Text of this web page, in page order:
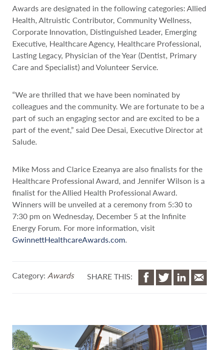
Awards are designated in the following categories: Allied
Health, Altruistic Contributor, Community Wellness,
Corporate Innovation, Distinguished Leader, Emerging
Executive, Healthcare Agency, Healthcare Professional,
Lasting Legacy, Physician of the Year (Dentist, Primary
Care and Specialist) and Volunteer Service.
“We are thrilled that we have been nominated by
colleagues and the community. We are fortunate to be a
part of such an engaging sector and are excited to be a
part of the event,” said Dee Desai, Executive Director at
Salude.
Mike Moss and Clarice Ezeanya are also finalists for the
Healthcare Professional Award, and Jennifer Wilson is a
finalist for the Allied Health Professional Award.
Winners will be unveiled at a ceremony from 5:30 to
7:30 pm on Wednesday, December 5 at the Infinite
Energy Forum. For more information, visit
GwinnettHealthcareAwards.com.
Category: Awards SHARE THIS: